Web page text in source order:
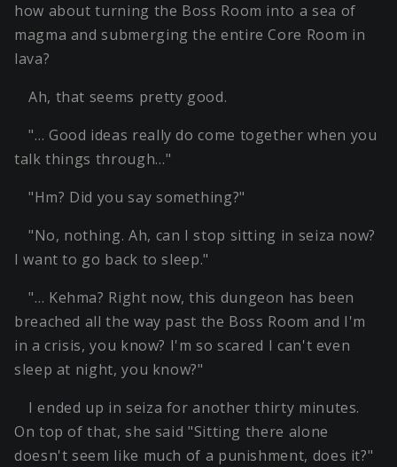
how about turning the Boss Room into a sea of
magma and submerging the entire Core Room in
lava?
Ah, that seems pretty good.
"… Good ideas really do come together when you
talk things through…"
"Hm? Did you say something?"
"No, nothing. Ah, can I stop sitting in seiza now?
I want to go back to sleep."
"… Kehma? Right now, this dungeon has been
breached all the way past the Boss Room and I'm
in a crisis, you know? I'm so scared I can't even
sleep at night, you know?"
I ended up in seiza for another thirty minutes.
On top of that, she said "Sitting there alone
doesn't seem like much of a punishment, does it?"